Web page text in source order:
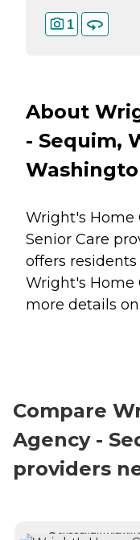
1
About
- Sequim,
Wright's Home
Senior Care
offers residents
Wright's Home
more details
Compare
Agency -
providers
CURRENTLY